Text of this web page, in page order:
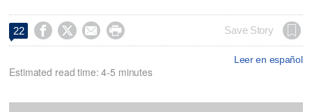
22     Save Story
Leer en español
Estimated read time: 4-5 minutes